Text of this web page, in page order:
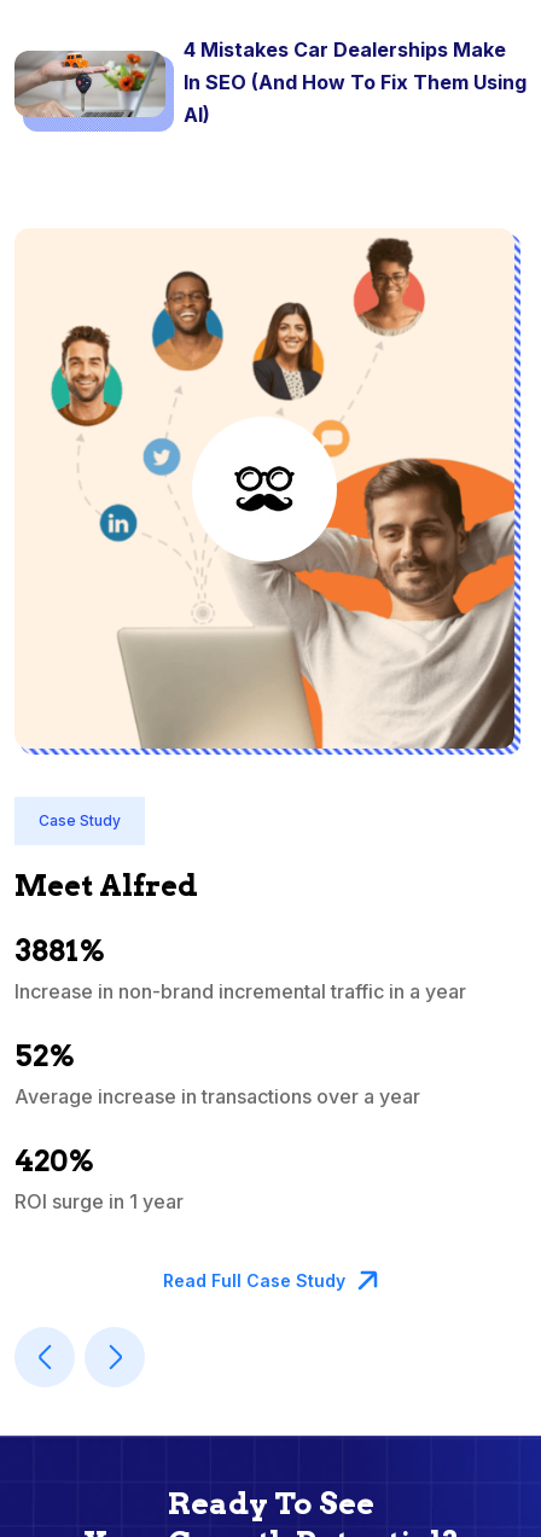
4 Mistakes Car Dealerships Make
In SEO (And How To Fix Them Using
AI)
Case Study
Meet Alfred
3881%
Increase in non-brand incremental traffic in a year
52%
Average increase in transactions over a year
420%
ROI surge in 1 year
Read Full Case Study
Ready To See